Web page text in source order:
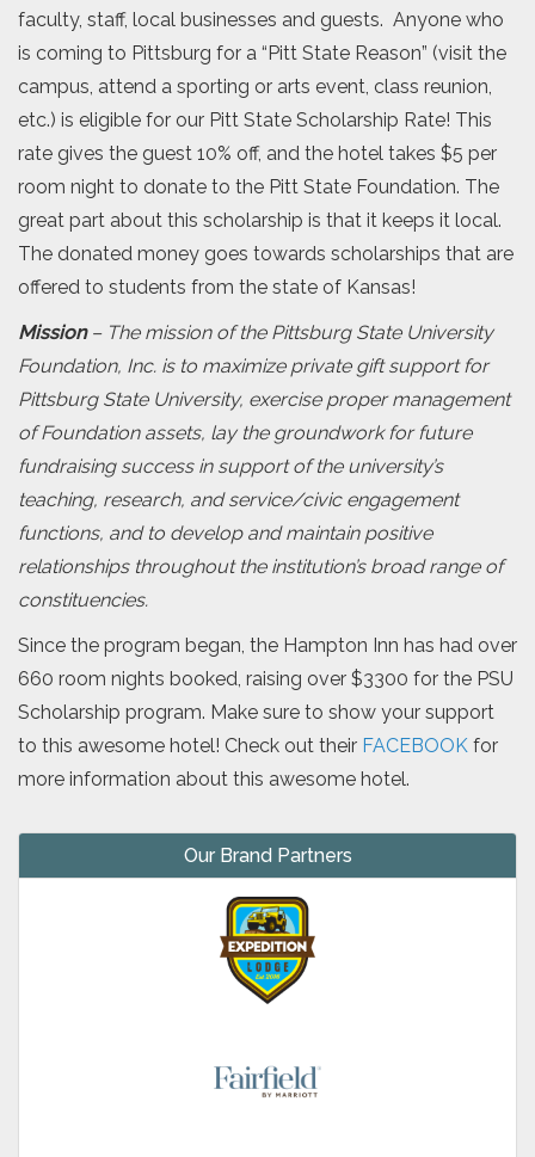
faculty, staff, local businesses and guests. Anyone who
is coming to Pittsburg for a “Pitt State Reason” (visit the
campus, attend a sporting or arts event, class reunion,
etc.) is eligible for our Pitt State Scholarship Rate! This
rate gives the guest 10% off, and the hotel takes $5 per
room night to donate to the Pitt State Foundation. The
great part about this scholarship is that it keeps it local.
The donated money goes towards scholarships that are
offered to students from the state of Kansas!
Mission– The mission of the Pittsburg State University
Foundation, Inc. is to maximize private gift support for
Pittsburg State University, exercise proper management
of Foundation assets, lay the groundwork for future
fundraising success in support of the university’s
teaching, research, and service/civic engagement
functions, and to develop and maintain positive
relationships throughout the institution’s broad range of
constituencies.
Since the program began, the Hampton Inn has had over
660 room nights booked, raising over $3300 for the PSU
Scholarship program. Make sure to show your support
to this awesome hotel! Check out their FACEBOOK for
more information about this awesome hotel.
Our Brand Partners